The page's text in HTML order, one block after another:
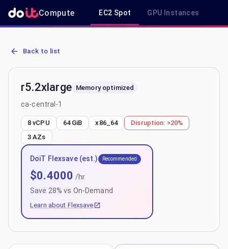
Compute EC2 Spot GPU Instances
AWS EC2 r5.2xlarge - Spot, On-Demand & Savings Plan Pricing in
Back to list
r5.2xlarge Memory optimized
ca-central-1
8 vCPU 64 GiB x86_64 Disruption: >20%
3 AZs
DoiT Flexsave (est.) Recommended
$0.4000 /hr
Save 28% vs On-Demand
Learn about Flexsave